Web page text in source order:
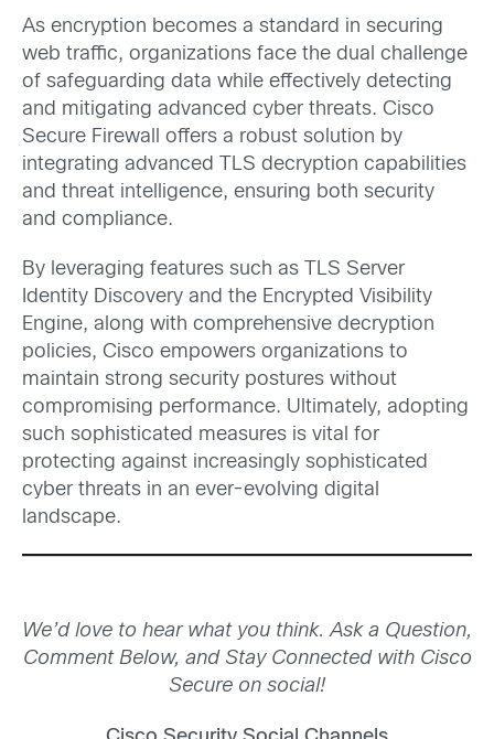
As encryption becomes a standard in securing
web traffic, organizations face the dual challenge
of safeguarding data while effectively detecting
and mitigating advanced cyber threats. Cisco
Secure Firewall offers a robust solution by
integrating advanced TLS decryption capabilities
and threat intelligence, ensuring both security
and compliance.
By leveraging features such as TLS Server
Identity Discovery and the Encrypted Visibility
Engine, along with comprehensive decryption
policies, Cisco empowers organizations to
maintain strong security postures without
compromising performance. Ultimately, adopting
such sophisticated measures is vital for
protecting against increasingly sophisticated
cyber threats in an ever-evolving digital
landscape.
We’d love to hear what you think. Ask a Question,
Comment Below, and Stay Connected with Cisco
Secure on social!